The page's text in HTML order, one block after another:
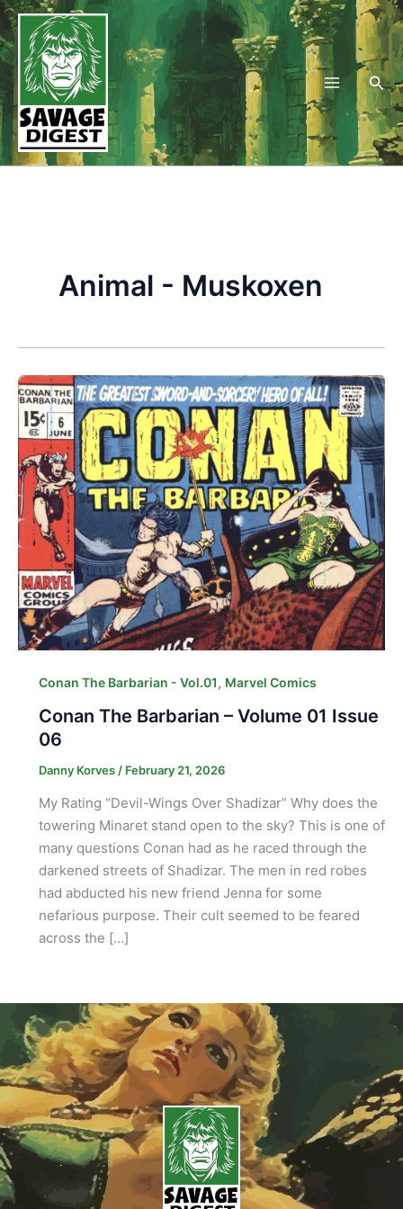
Skip
to
content
Animal - Muskoxen
Conan The Barbarian - Vol.01, Marvel Comics
Conan The Barbarian – Volume 01 Issue
06
Danny Korves / February 21, 2026
My Rating “Devil-Wings Over Shadizar” Why does the
towering Minaret stand open to the sky? This is one of
many questions Conan had as he raced through the
darkened streets of Shadizar. The men in red robes
had abducted his new friend Jenna for some
nefarious purpose. Their cult seemed to be feared
across the […]